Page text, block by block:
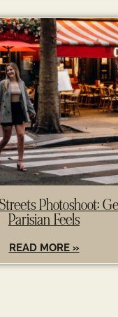
Photoshoot:
Parisian Feels
READ MORE »